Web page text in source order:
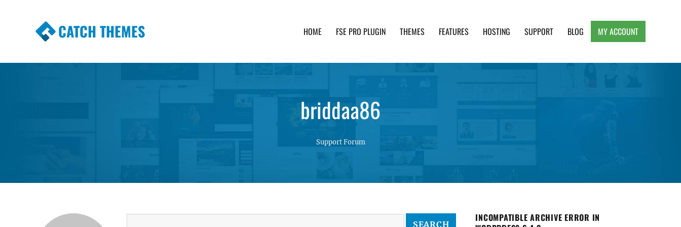
CATCH THEMES HOME FSE PRO PLUGIN THEMES FEATURES HOSTING SUPPORT BLOG MY ACCOUNT
briddaa86
Support Forum
INCOMPATIBLE ARCHIVE ERROR IN